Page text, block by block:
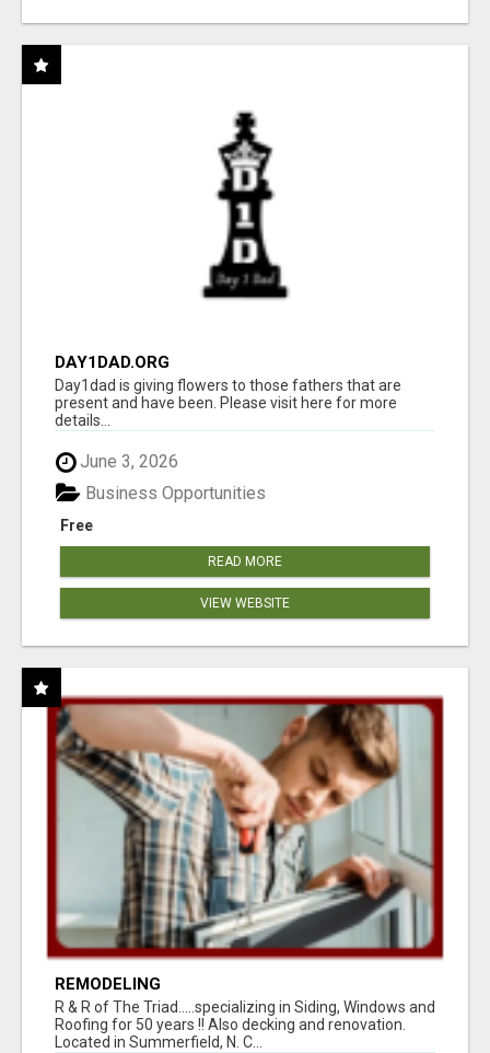
DAY1DAD.ORG
Day1dad is giving flowers to those fathers that are
present and have been. Please visit here for more
details...
June 3, 2026
Free
Business Opportunities
READ MORE
VIEW WEBSITE
REMODELING
R & R of The Triad.....specializing in Siding, Windows and
Roofing for 50 years !! Also decking and renovation.
Located in Summerfield, N. C...